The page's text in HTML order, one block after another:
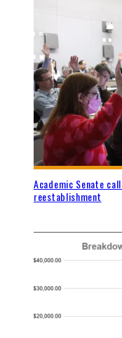
Academic Senate
reestablishment